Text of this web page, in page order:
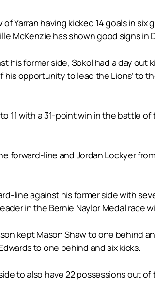
Yarran having kicked 14 goals in
McKenzie has shown good signs in
his former side, Sokol had a day
his opportunity to lead the Lions’ to
11 with a 31-point win in the battle
forward-line and Jordan Lockyer
line against his former side with
in the Bernie Naylor Medal race
kept Mason Shaw to one behind
to one behind and six kicks.
to also have 22 possessions out of